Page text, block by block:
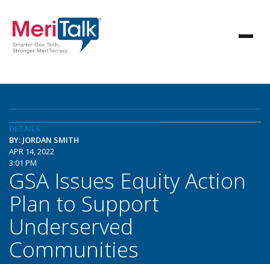
DETAILS
BY: JORDAN SMITH
APR 14, 2022
3:01 PM
GSA Issues Equity Action
Plan to Support
Underserved
Communities